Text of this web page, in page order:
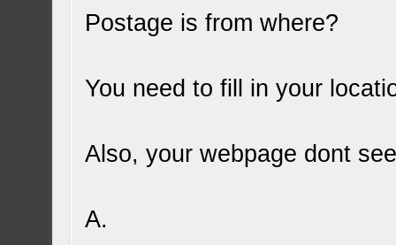
Postage is from where?
You need to fill in your
Also, your webpage dont
A.